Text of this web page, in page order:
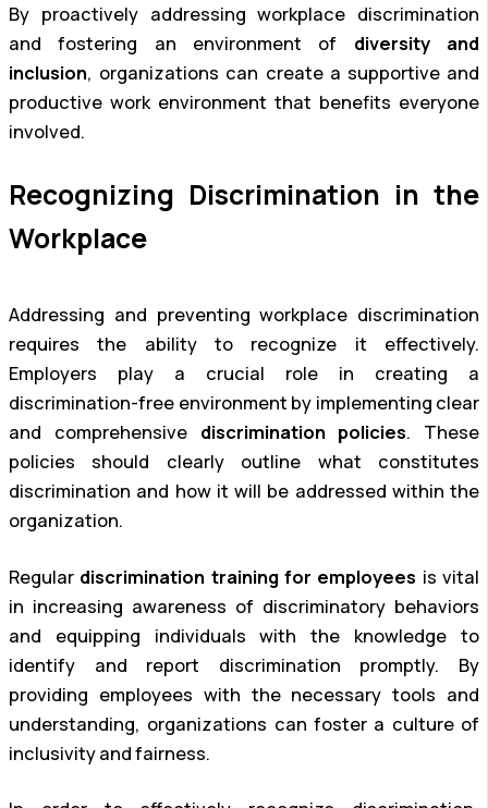
By proactively addressing workplace discrimination
and fostering an environment of diversity and
inclusion, organizations can create a supportive and
productive work environment that benefits everyone
involved.
Recognizing Discrimination in the
Workplace
Addressing and preventing workplace discrimination
requires the ability to recognize it effectively.
Employers play a crucial role in creating a
discrimination-free environment by implementing clear
and comprehensive discrimination policies. These
policies should clearly outline what constitutes
discrimination and how it will be addressed within the
organization.
Regular discrimination training for employees is vital
in increasing awareness of discriminatory behaviors
and equipping individuals with the knowledge to
identify and report discrimination promptly. By
providing employees with the necessary tools and
understanding, organizations can foster a culture of
inclusivity and fairness.